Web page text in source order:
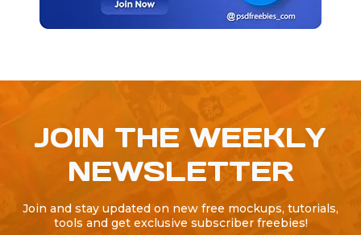
JOIN THE WEEKLY
NEWSLETTER
Join and stay updated on new free mockups, tutorials,
tools and get exclusive subscriber freebies!